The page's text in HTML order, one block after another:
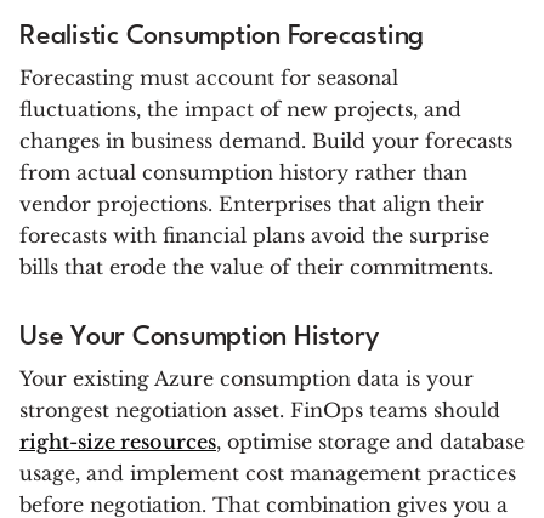
Realistic Consumption Forecasting
Forecasting must account for seasonal
fluctuations, the impact of new projects, and
changes in business demand. Build your forecasts
from actual consumption history rather than
vendor projections. Enterprises that align their
forecasts with financial plans avoid the surprise
bills that erode the value of their commitments.
Use Your Consumption History
Your existing Azure consumption data is your
strongest negotiation asset. FinOps teams should
right-size resources, optimise storage and database
usage, and implement cost management practices
before negotiation. That combination gives you a